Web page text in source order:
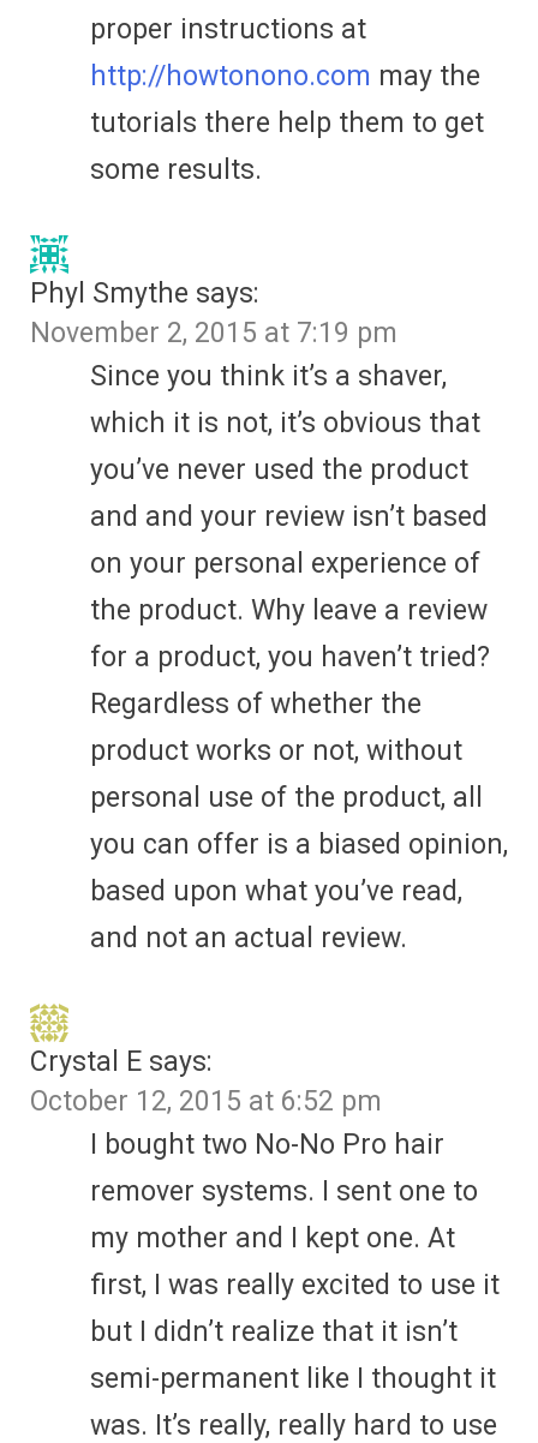
proper instructions at
http://howtonono.com may the
tutorials there help them to get
some results.
Phyl Smythe says:
November 2, 2015 at 7:19 pm
Since you think it’s a shaver,
which it is not, it’s obvious that
you’ve never used the product
and and your review isn’t based
on your personal experience of
the product. Why leave a review
for a product, you haven’t tried?
Regardless of whether the
product works or not, without
personal use of the product, all
you can offer is a biased opinion,
based upon what you’ve read,
and not an actual review.
Crystal E says:
October 12, 2015 at 6:52 pm
I bought two No-No Pro hair
remover systems. I sent one to
my mother and I kept one. At
first, I was really excited to use it
but I didn’t realize that it isn’t
semi-permanent like I thought it
was. It’s really, really hard to use